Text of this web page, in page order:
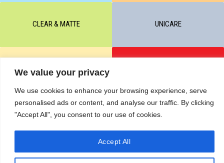
We value your privacy
We use cookies to enhance your browsing experience, serve
personalised ads or content, and analyse our traffic. By clicking
"Accept All", you consent to our use of cookies.
Accept All
CLEAR & MATTE UNICARE
M-BALANCE
© All rights reserved by KART PODOLOGY LTD 2020-2025. Full or
partial copying of text or graphic materials is prohibited, without the
written permission of the site administration and a hyperlink to the
RETURNS & CANCELLATIONS ORDERS
Сделано в студии Seo-Web